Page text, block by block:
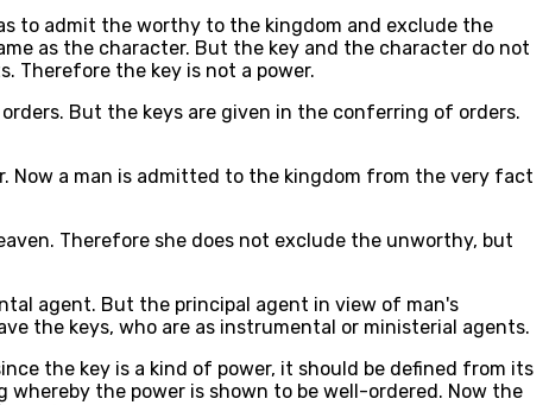
to admit the worthy to the kingdom and exclude the
as the character. But the key and the character do not
Therefore the key is not a power.
But the keys are given in the conferring of orders.
Now a man is admitted to the kingdom from the very fact
Therefore she does not exclude the unworthy, but
agent. But the principal agent in view of man's
the keys, who are as instrumental or ministerial agents.
the key is a kind of power, it should be defined from its
the power is shown to be well-ordered. Now the